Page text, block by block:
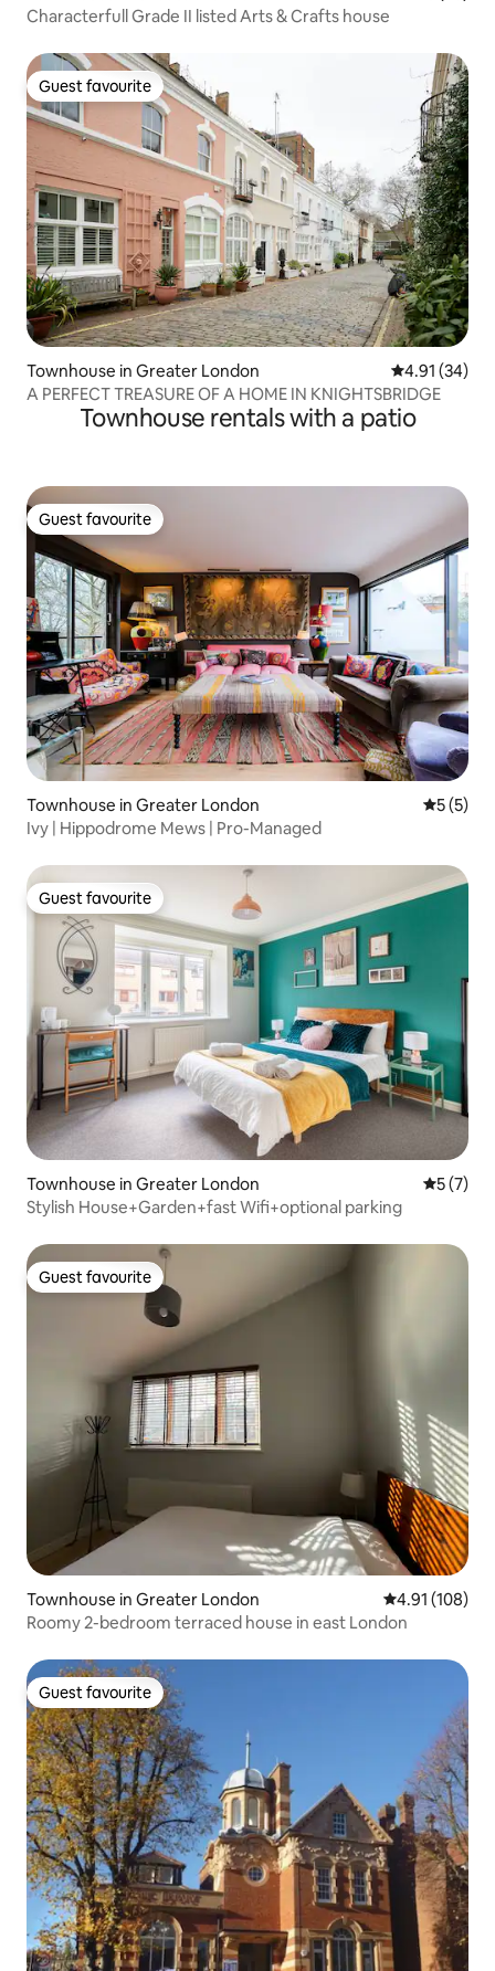
Characterfull Grade II listed Arts & Crafts house
Guest favourite
Guest favourite
Townhouse in Greater London 4.91 out of 5
4.91 (34)
A PERFECT TREASURE OF A HOME IN KNIGHTSBRIDGE
Townhouse rentals with a patio
Guest favourite
Guest favourite
Townhouse in Greater London 5 out of
5 (5)
Ivy | Hippodrome Mews | Pro-Managed
Guest favourite
Guest favourite
Townhouse in Greater London 5 out of
5 (7)
Stylish House+Garden+fast Wifi+optional parking
Guest favourite
Guest favourite
Townhouse in Greater London 4.91 out of 5
4.91 (108)
Roomy 2-bedroom terraced house in east London
Guest favourite
Guest favourite